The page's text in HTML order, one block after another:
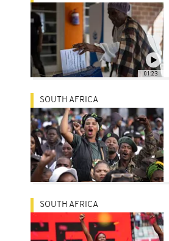
01:23
SOUTH AFRICA
SOUTH AFRICA